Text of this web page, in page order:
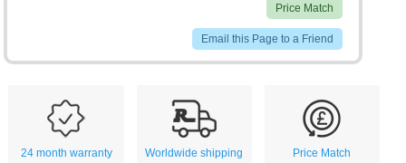
Price Match
Email this Page to a Friend
24 month warranty Worldwide shipping Price Match